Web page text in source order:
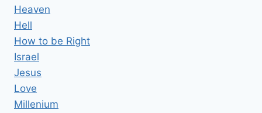
Heaven
Hell
How to be Right
Israel
Jesus
Love
Millenium